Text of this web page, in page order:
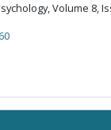
Volume 8,